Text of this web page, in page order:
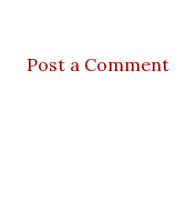
Post a Comment